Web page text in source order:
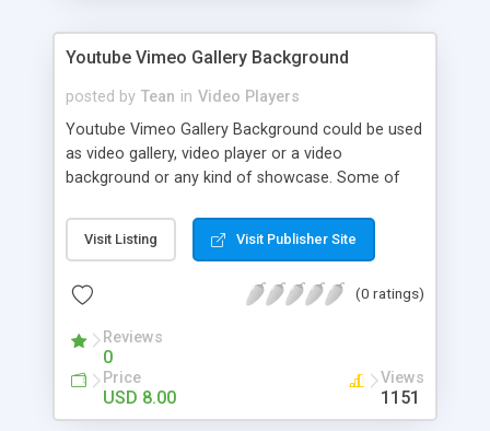
Youtube Vimeo Gallery Background
posted by Tean in Video Players
Youtube Vimeo Gallery Background could be used
as video gallery, video player or a video
background or any kind of showcase. Some of
windows size of a custom embed size, vertical or
horizontal thumbnails. You can load unlimited
Visit Listing Visit Publisher Site
(0 ratings)
Reviews
0
Price
USD 8.00
Views
1151